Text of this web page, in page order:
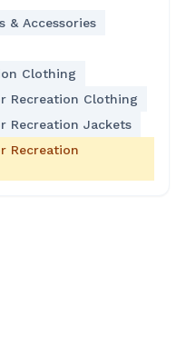
& Accessories
Clothing
Recreation Clothing
Recreation Jackets
Recreation